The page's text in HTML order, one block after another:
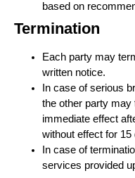
based on
Termination
Each party may
written notice.
In case of serious
the other party may
immediate effect
without effect for 15
In case of
services provided